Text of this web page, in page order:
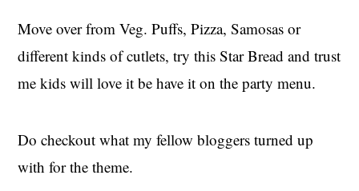
Move over from Veg. Puffs, Pizza, Samosas or
different kinds of cutlets, try this Star Bread and trust
me kids will love it be have it on the party menu.
Do checkout what my fellow bloggers turned up
with for the theme.